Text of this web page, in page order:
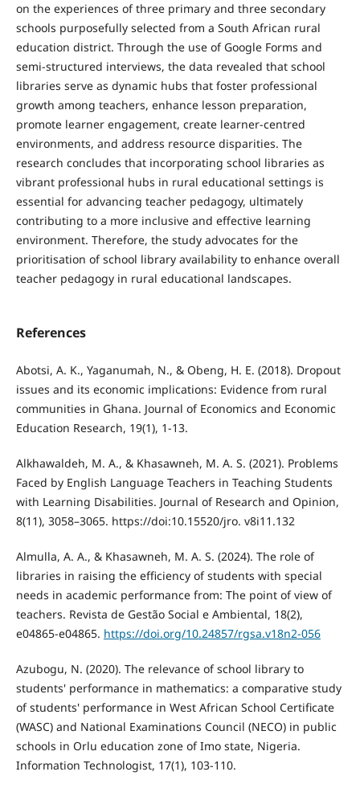
on the experiences of three primary and three secondary
schools purposefully selected from a South African rural
education district. Through the use of Google Forms and
semi-structured interviews, the data revealed that school
libraries serve as dynamic hubs that foster professional
growth among teachers, enhance lesson preparation,
promote learner engagement, create learner-centred
environments, and address resource disparities. The
research concludes that incorporating school libraries as
vibrant professional hubs in rural educational settings is
essential for advancing teacher pedagogy, ultimately
contributing to a more inclusive and effective learning
environment. Therefore, the study advocates for the
prioritisation of school library availability to enhance overall
teacher pedagogy in rural educational landscapes.
References
Abotsi, A. K., Yaganumah, N., & Obeng, H. E. (2018). Dropout
issues and its economic implications: Evidence from rural
communities in Ghana. Journal of Economics and Economic
Education Research, 19(1), 1-13.
Alkhawaldeh, M. A., & Khasawneh, M. A. S. (2021). Problems
Faced by English Language Teachers in Teaching Students
with Learning Disabilities. Journal of Research and Opinion,
8(11), 3058–3065. https://doi:10.15520/jro. v8i11.132
Almulla, A. A., & Khasawneh, M. A. S. (2024). The role of
libraries in raising the efficiency of students with special
needs in academic performance from: The point of view of
teachers. Revista de Gestão Social e Ambiental, 18(2),
e04865-e04865. https://doi.org/10.24857/rgsa.v18n2-056
Azubogu, N. (2020). The relevance of school library to
students' performance in mathematics: a comparative study
of students' performance in West African School Certificate
(WASC) and National Examinations Council (NECO) in public
schools in Orlu education zone of Imo state, Nigeria.
Information Technologist, 17(1), 103-110.